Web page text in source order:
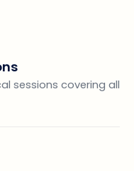
sessions covering all